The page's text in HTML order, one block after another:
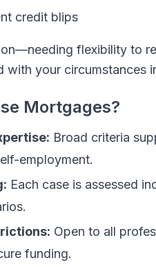
credit blips
flexibility to
with your circumstances
Mortgages?
Broad criteria
employment.
Each case is assessed
Open to all
funding.